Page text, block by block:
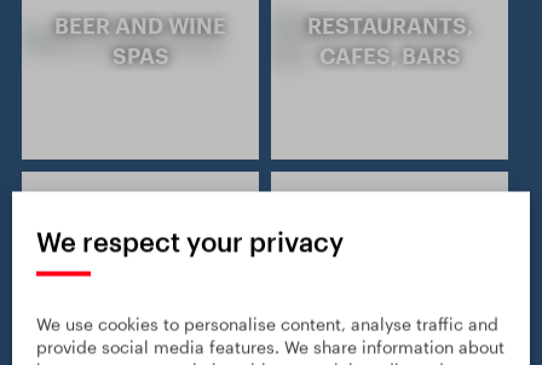
BEER AND WINE
SPAS
RESTAURANTS,
CAFES, BARS
We respect your privacy
We use cookies to personalise content, analyse traffic and
provide social media features. We share information about